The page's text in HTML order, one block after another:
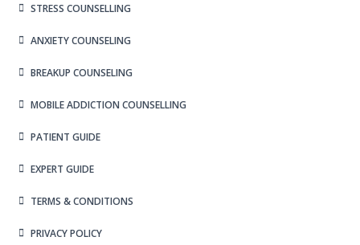
STRESS COUNSELLING
ANXIETY COUNSELING
BREAKUP COUNSELING
MOBILE ADDICTION COUNSELLING
PATIENT GUIDE
EXPERT GUIDE
TERMS & CONDITIONS
PRIVACY POLICY